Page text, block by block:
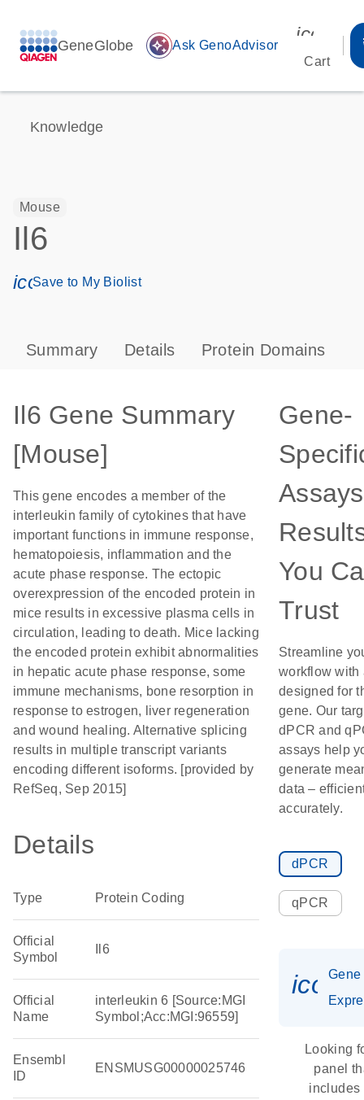
GeneGlobe auto_awesome Ask GenoAdvisor
Cart
Knowledge
Mouse
Il6
icon_0171_ls_qf_save_program-s
Save to My Biolist
Summary Details Protein Domains
Il6 Gene Summary
[Mouse]
This gene encodes a member of the
interleukin family of cytokines that have
important functions in immune response,
hematopoiesis, inflammation and the
acute phase response. The ectopic
overexpression of the encoded protein in
mice results in excessive plasma cells in
circulation, leading to death. Mice lacking
the encoded protein exhibit abnormalities
in hepatic acute phase response, some
immune mechanisms, bone resorption in
response to estrogen, liver regeneration
and wound healing. Alternative splicing
results in multiple transcript variants
encoding different isoforms. [provided by
RefSeq, Sep 2015]
Details
Type Protein Coding
Official
Symbol
Il6
Official
Name
interleukin 6 [Source:MGI
Symbol;Acc:MGI:96559]
Ensembl
ID
ENSMUSG00000025746
Gene-
You
Trust
Streamline
workflow with
designed for
gene. Our
dPCR and
assays help
generate
data –
accurately.
dPCR
qPCR
Gene
Looking
panel
includes